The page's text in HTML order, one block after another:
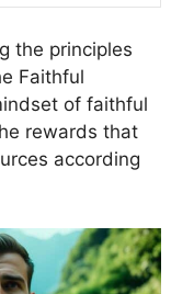
the principles
Faithful
of faithful
rewards that
according